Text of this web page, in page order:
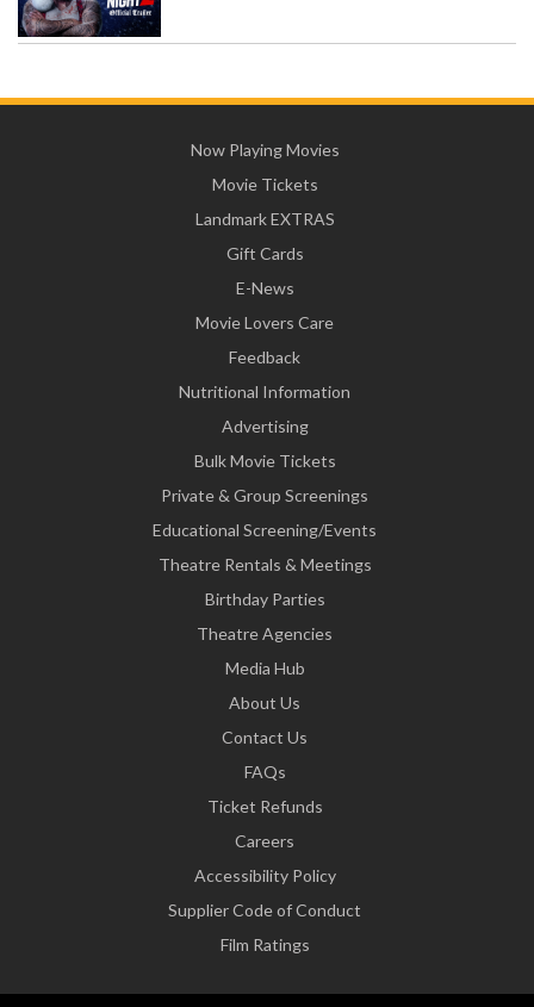
Now Playing Movies
Movie Tickets
Landmark EXTRAS
Gift Cards
E-News
Movie Lovers Care
Feedback
Nutritional Information
Advertising
Bulk Movie Tickets
Private & Group Screenings
Educational Screening/Events
Theatre Rentals & Meetings
Birthday Parties
Theatre Agencies
Media Hub
About Us
Contact Us
FAQs
Ticket Refunds
Careers
Accessibility Policy
Supplier Code of Conduct
Film Ratings